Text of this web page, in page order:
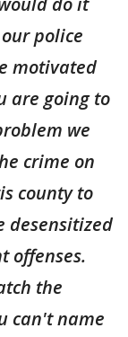
police
motivated
are going to
we
crime on
county to
desensitized
offenses.
the
can't name